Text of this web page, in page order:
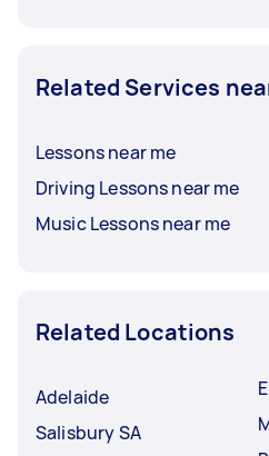
Related Services
Lessons near me
Driving Lessons near me
Music Lessons near me
Related Locations
Adelaide
Salisbury SA